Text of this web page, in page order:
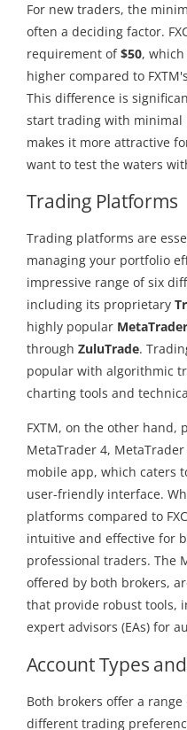
For new traders, the
often a deciding factor.
requirement of$50,
higher compared to
This difference is
start trading with minimal
makes it more attractive
want to test the waters
Trading Platforms
Trading platforms are
managing your portfolio
impressive range of six
including its proprietary
highly popular
through ZuluTrade.
popular with algorithmic
charting tools and
FXTM, on the other hand,
MetaTrader 4,
mobile app, which caters
user-friendly interface.
platforms compared to
intuitive and effective for
professional traders. The
offered by both brokers,
that provide robust tools,
expert advisors (EAs) for
Account Types
Both brokers offer a
different trading